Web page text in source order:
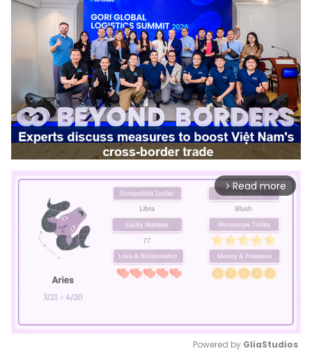
arrow_forward_ios Read more
Powered by GliaStudios